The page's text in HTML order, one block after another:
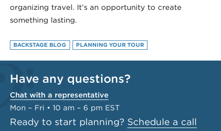
organizing travel. It’s an opportunity to create
something lasting.
BACKSTAGE BLOG PLANNING YOUR TOUR
Have any questions?
Chat with a representative
Mon – Fri • 10 am – 6 pm EST
Ready to start planning? Schedule a call